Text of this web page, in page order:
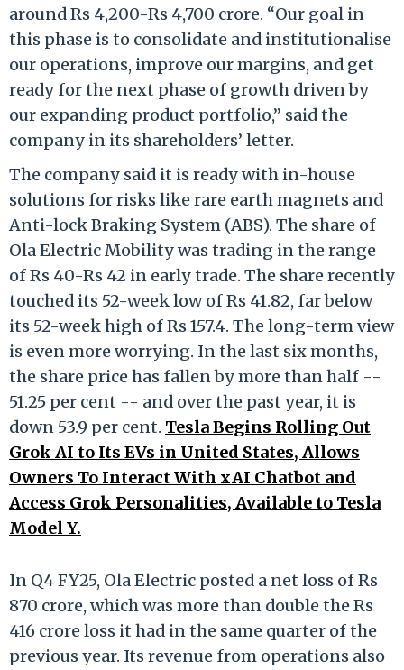
around Rs 4,200-Rs 4,700 crore. “Our goal in
this phase is to consolidate and institutionalise
our operations, improve our margins, and get
ready for the next phase of growth driven by
our expanding product portfolio,” said the
company in its shareholders’ letter.
The company said it is ready with in-house
solutions for risks like rare earth magnets and
Anti-lock Braking System (ABS). The share of
Ola Electric Mobility was trading in the range
of Rs 40-Rs 42 in early trade. The share recently
touched its 52-week low of Rs 41.82, far below
its 52-week high of Rs 157.4. The long-term view
is even more worrying. In the last six months,
the share price has fallen by more than half --
51.25 per cent -- and over the past year, it is
down 53.9 per cent. Tesla Begins Rolling Out
Grok AI to Its EVs in United States, Allows
Owners To Interact With xAI Chatbot and
Access Grok Personalities, Available to Tesla
Model Y.
In Q4 FY25, Ola Electric posted a net loss of Rs
870 crore, which was more than double the Rs
416 crore loss it had in the same quarter of the
previous year. Its revenue from operations also